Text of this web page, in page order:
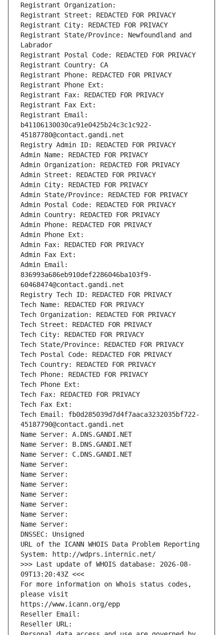
Registrant Organization:
Registrant Street: REDACTED FOR PRIVACY
Registrant City: REDACTED FOR PRIVACY
Registrant State/Province: Newfoundland and
Labrador
Registrant Postal Code: REDACTED FOR PRIVACY
Registrant Country: CA
Registrant Phone: REDACTED FOR PRIVACY
Registrant Phone Ext:
Registrant Fax: REDACTED FOR PRIVACY
Registrant Fax Ext:
Registrant Email:
b41106130030ca91e0425b24c3c1c922-
45187780@contact.gandi.net
Registry Admin ID: REDACTED FOR PRIVACY
Admin Name: REDACTED FOR PRIVACY
Admin Organization: REDACTED FOR PRIVACY
Admin Street: REDACTED FOR PRIVACY
Admin City: REDACTED FOR PRIVACY
Admin State/Province: REDACTED FOR PRIVACY
Admin Postal Code: REDACTED FOR PRIVACY
Admin Country: REDACTED FOR PRIVACY
Admin Phone: REDACTED FOR PRIVACY
Admin Phone Ext:
Admin Fax: REDACTED FOR PRIVACY
Admin Fax Ext:
Admin Email:
836993a686eb910def2286046ba103f9-
60468474@contact.gandi.net
Registry Tech ID: REDACTED FOR PRIVACY
Tech Name: REDACTED FOR PRIVACY
Tech Organization: REDACTED FOR PRIVACY
Tech Street: REDACTED FOR PRIVACY
Tech City: REDACTED FOR PRIVACY
Tech State/Province: REDACTED FOR PRIVACY
Tech Postal Code: REDACTED FOR PRIVACY
Tech Country: REDACTED FOR PRIVACY
Tech Phone: REDACTED FOR PRIVACY
Tech Phone Ext:
Tech Fax: REDACTED FOR PRIVACY
Tech Fax Ext:
Tech Email: fb0d285039d7d4f7aaca3232035bf722-
45187790@contact.gandi.net
Name Server: A.DNS.GANDI.NET
Name Server: B.DNS.GANDI.NET
Name Server: C.DNS.GANDI.NET
Name Server:
Name Server:
Name Server:
Name Server:
Name Server:
Name Server:
Name Server:
DNSSEC: Unsigned
URL of the ICANN WHOIS Data Problem Reporting
System: http://wdprs.internic.net/
>>> Last update of WHOIS database: 2026-08-
09T13:20:43Z <<<
For more information on Whois status codes,
please visit
https://www.icann.org/epp
Reseller Email:
Reseller URL: